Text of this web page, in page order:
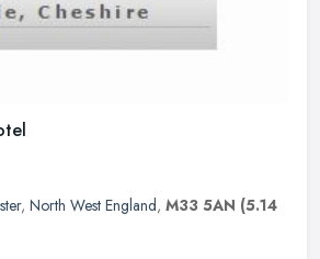
, North West England, M33 5AN (5.14